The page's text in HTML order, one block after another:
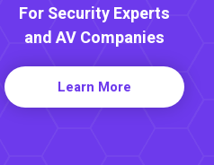
For Security Experts
and AV Companies
Learn More